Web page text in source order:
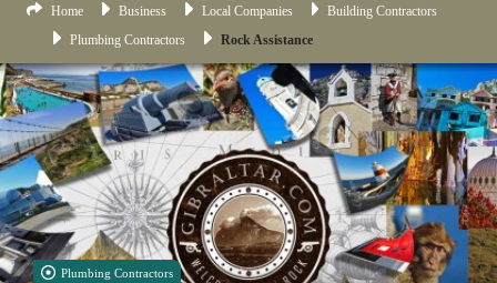
Home Business Local Companies
Building Contractors
Plumbing Contractors
Rock Assistance
Plumbing Contractors